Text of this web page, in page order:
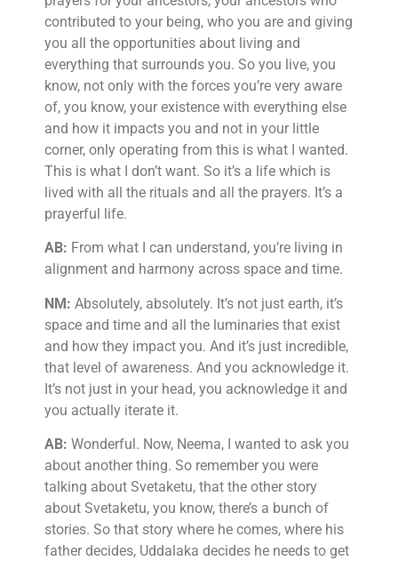
contributed to your being, who you are and giving
you all the opportunities about living and
everything that surrounds you. So you live, you
know, not only with the forces you’re very aware
of, you know, your existence with everything else
and how it impacts you and not in your little
corner, only operating from this is what I wanted.
This is what I don’t want. So it’s a life which is
lived with all the rituals and all the prayers. It’s a
prayerful life.
AB: From what I can understand, you’re living in
alignment and harmony across space and time.
NM: Absolutely, absolutely. It’s not just earth, it’s
space and time and all the luminaries that exist
and how they impact you. And it’s just incredible,
that level of awareness. And you acknowledge it.
It’s not just in your head, you acknowledge it and
you actually iterate it.
AB: Wonderful. Now, Neema, I wanted to ask you
about another thing. So remember you were
talking about Svetaketu, that the other story
about Svetaketu, you know, there’s a bunch of
stories. So that story where he comes, where his
father decides, Uddalaka decides he needs to get